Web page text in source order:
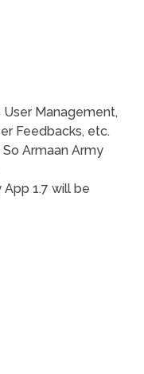
Management,
Feedbacks, etc.
So Armaan Army
1.7 will be